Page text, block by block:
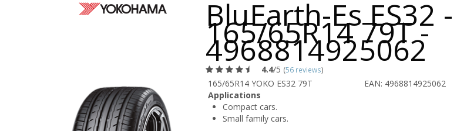
BluEarth-Es ES32 -
165/65R14 79T -
4968814925062
4.4/5 (56 reviews)
165/65R14 YOKO ES32 79T
EAN: 4968814925062
Applications
Compact cars.
Small family cars.